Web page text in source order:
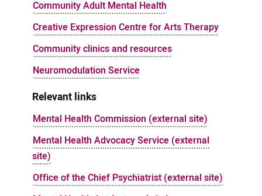
Community Adult Mental Health
Creative Expression Centre for Arts Therapy
Community clinics and resources
Neuromodulation Service
Relevant links
Mental Health Commission (external site)
Mental Health Advocacy Service (external
site)
Office of the Chief Psychiatrist (external site)